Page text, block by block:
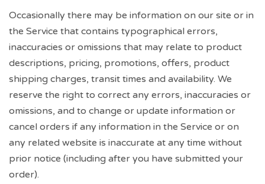
Occasionally there may be information on our site or in
the Service that contains typographical errors,
inaccuracies or omissions that may relate to product
descriptions, pricing, promotions, offers, product
shipping charges, transit times and availability. We
reserve the right to correct any errors, inaccuracies or
omissions, and to change or update information or
cancel orders if any information in the Service or on
any related website is inaccurate at any time without
prior notice (including after you have submitted your
order).